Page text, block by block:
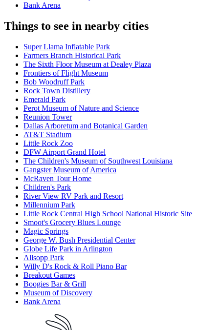
Bank Arena
Things to see in nearby cities
Super Llama Inflatable Park
Farmers Branch Historical Park
The Sixth Floor Museum at Dealey Plaza
Frontiers of Flight Museum
Bob Woodruff Park
Rock Town Distillery
Emerald Park
Perot Museum of Nature and Science
Reunion Tower
Dallas Arboretum and Botanical Garden
AT&T Stadium
Little Rock Zoo
DFW Airport Grand Hotel
The Children's Museum of Southwest Louisiana
Gangster Museum of America
McRaven Tour Home
Children's Park
River View RV Park and Resort
Millennium Park
Little Rock Central High School National Historic Site
Smoot's Grocery Blues Lounge
Magic Springs
George W. Bush Presidential Center
Globe Life Park in Arlington
Allsopp Park
Willy D's Rock & Roll Piano Bar
Breakout Games
Boogies Bar & Grill
Museum of Discovery
Bank Arena